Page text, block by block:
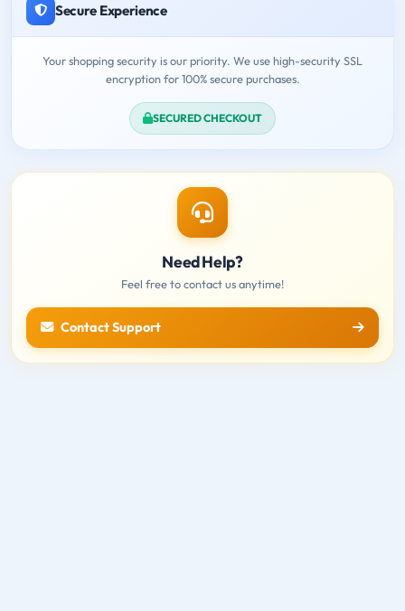
Secure Experience
Your shopping security is our priority. We use high-security SSL
encryption for 100% secure purchases.
SECURED CHECKOUT
Need Help?
Feel free to contact us anytime!
Contact Support